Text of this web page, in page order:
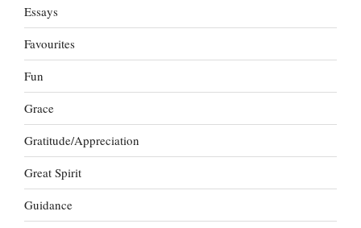
Essays
Favourites
Fun
Grace
Gratitude/Appreciation
Great Spirit
Guidance